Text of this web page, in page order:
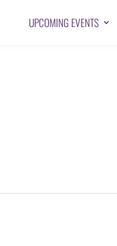
UPCOMING EVENTS